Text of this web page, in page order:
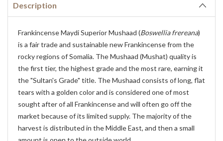
Description
Frankincense Maydi Superior Mushaad (Boswellia frereana)
is a fair trade and sustainable new Frankincense from the
rocky regions of Somalia. The Mushaad (Mushat) quality is
the first tier, the highest grade and the most rare, earning it
the "Sultan's Grade" title. The Mushaad consists of long, flat
tears with a golden color and is considered one of most
sought after of all Frankincense and will often go off the
market because of its limited supply. The majority of the
harvest is distributed in the Middle East, and then a small